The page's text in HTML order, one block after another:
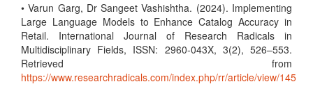
• Varun Garg, Dr Sangeet Vashishtha. (2024). Implementing
Large Language Models to Enhance Catalog Accuracy in
Retail. International Journal of Research Radicals in
Multidisciplinary Fields, ISSN: 2960-043X, 3(2), 526–553.
Retrieved from
https://www.researchradicals.com/index.php/rr/article/view/145